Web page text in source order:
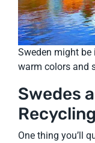
Sweden might
warm colors and
Swedes
Recycling
One thing you’ll